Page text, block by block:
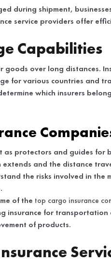
during shipment,
service providers offer
Capabilities
over long distances.
for various countries and
which insurers
as protectors and guides for
and the distance
the risks involved in
of the top cargo insurance
insurance for
of products.